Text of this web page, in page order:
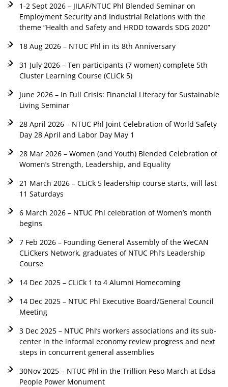
1-2 Sept 2026 – JILAF/NTUC Phl Blended Seminar on
Employment Security and Industrial Relations with the
theme “Health and Safety and HRDD towards SDG 2020”
18 Aug 2026 – NTUC Phl in its 8th Anniversary
31 July 2026 – Ten participants (7 women) complete 5th
Cluster Learning Course (CLiCk 5)
June 2026 – In Full Crisis: Financial Literacy for Sustainable
Living Seminar
28 April 2026 – NTUC Phl Joint Celebration of World Safety
Day 28 April and Labor Day May 1
28 Mar 2026 – Women (and Youth) Blended Celebration of
Women’s Strength, Leadership, and Equality
21 March 2026 – CLiCk 5 leadership course starts, will last
11 Saturdays
6 March 2026 – NTUC Phl celebration of Women’s month
begins
7 Feb 2026 – Founding General Assembly of the WeCAN
CLiCkers Network, graduates of NTUC Phl’s Leadership
Course
14 Dec 2025 – CLiCk 1 to 4 Alumni Homecoming
14 Dec 2025 – NTUC Phl Executive Board/General Council
Meeting
3 Dec 2025 – NTUC Phl’s workers associations and its sub-
center in the informal economy review progress and next
steps in concurrent general assemblies
30Nov 2025 – NTUC Phl in the Trillion Peso March at Edsa
People Power Monument